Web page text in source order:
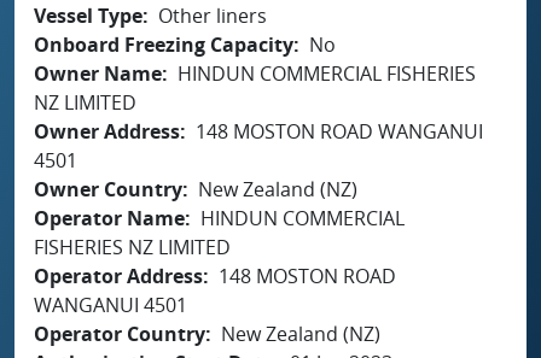
Vessel Type
Other liners
Onboard Freezing Capacity
No
Owner Name
HINDUN COMMERCIAL FISHERIES
NZ LIMITED
Owner Address
148 MOSTON ROAD WANGANUI
4501
Owner Country
New Zealand (NZ)
Operator Name
HINDUN COMMERCIAL
FISHERIES NZ LIMITED
Operator Address
148 MOSTON ROAD
WANGANUI 4501
Operator Country
New Zealand (NZ)